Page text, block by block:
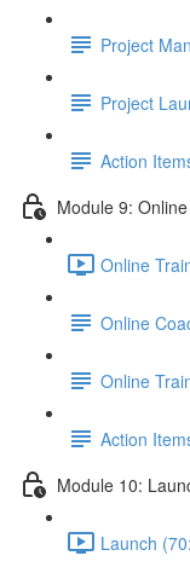
Project
Project
Action
Module 9:
Online
Online
Online
Action
Module 10:
Launch